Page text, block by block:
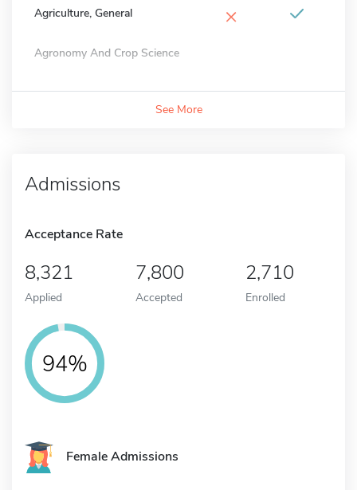
Agriculture, General ×
Agronomy And Crop Science
See More
Admissions
Acceptance Rate
8,321
Applied
7,800
Accepted
2,710
Enrolled
94%
Female Admissions